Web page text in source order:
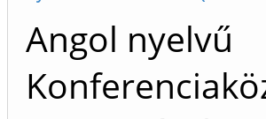
Angol nyelvű